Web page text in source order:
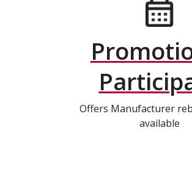
Offers Manufacturer
available